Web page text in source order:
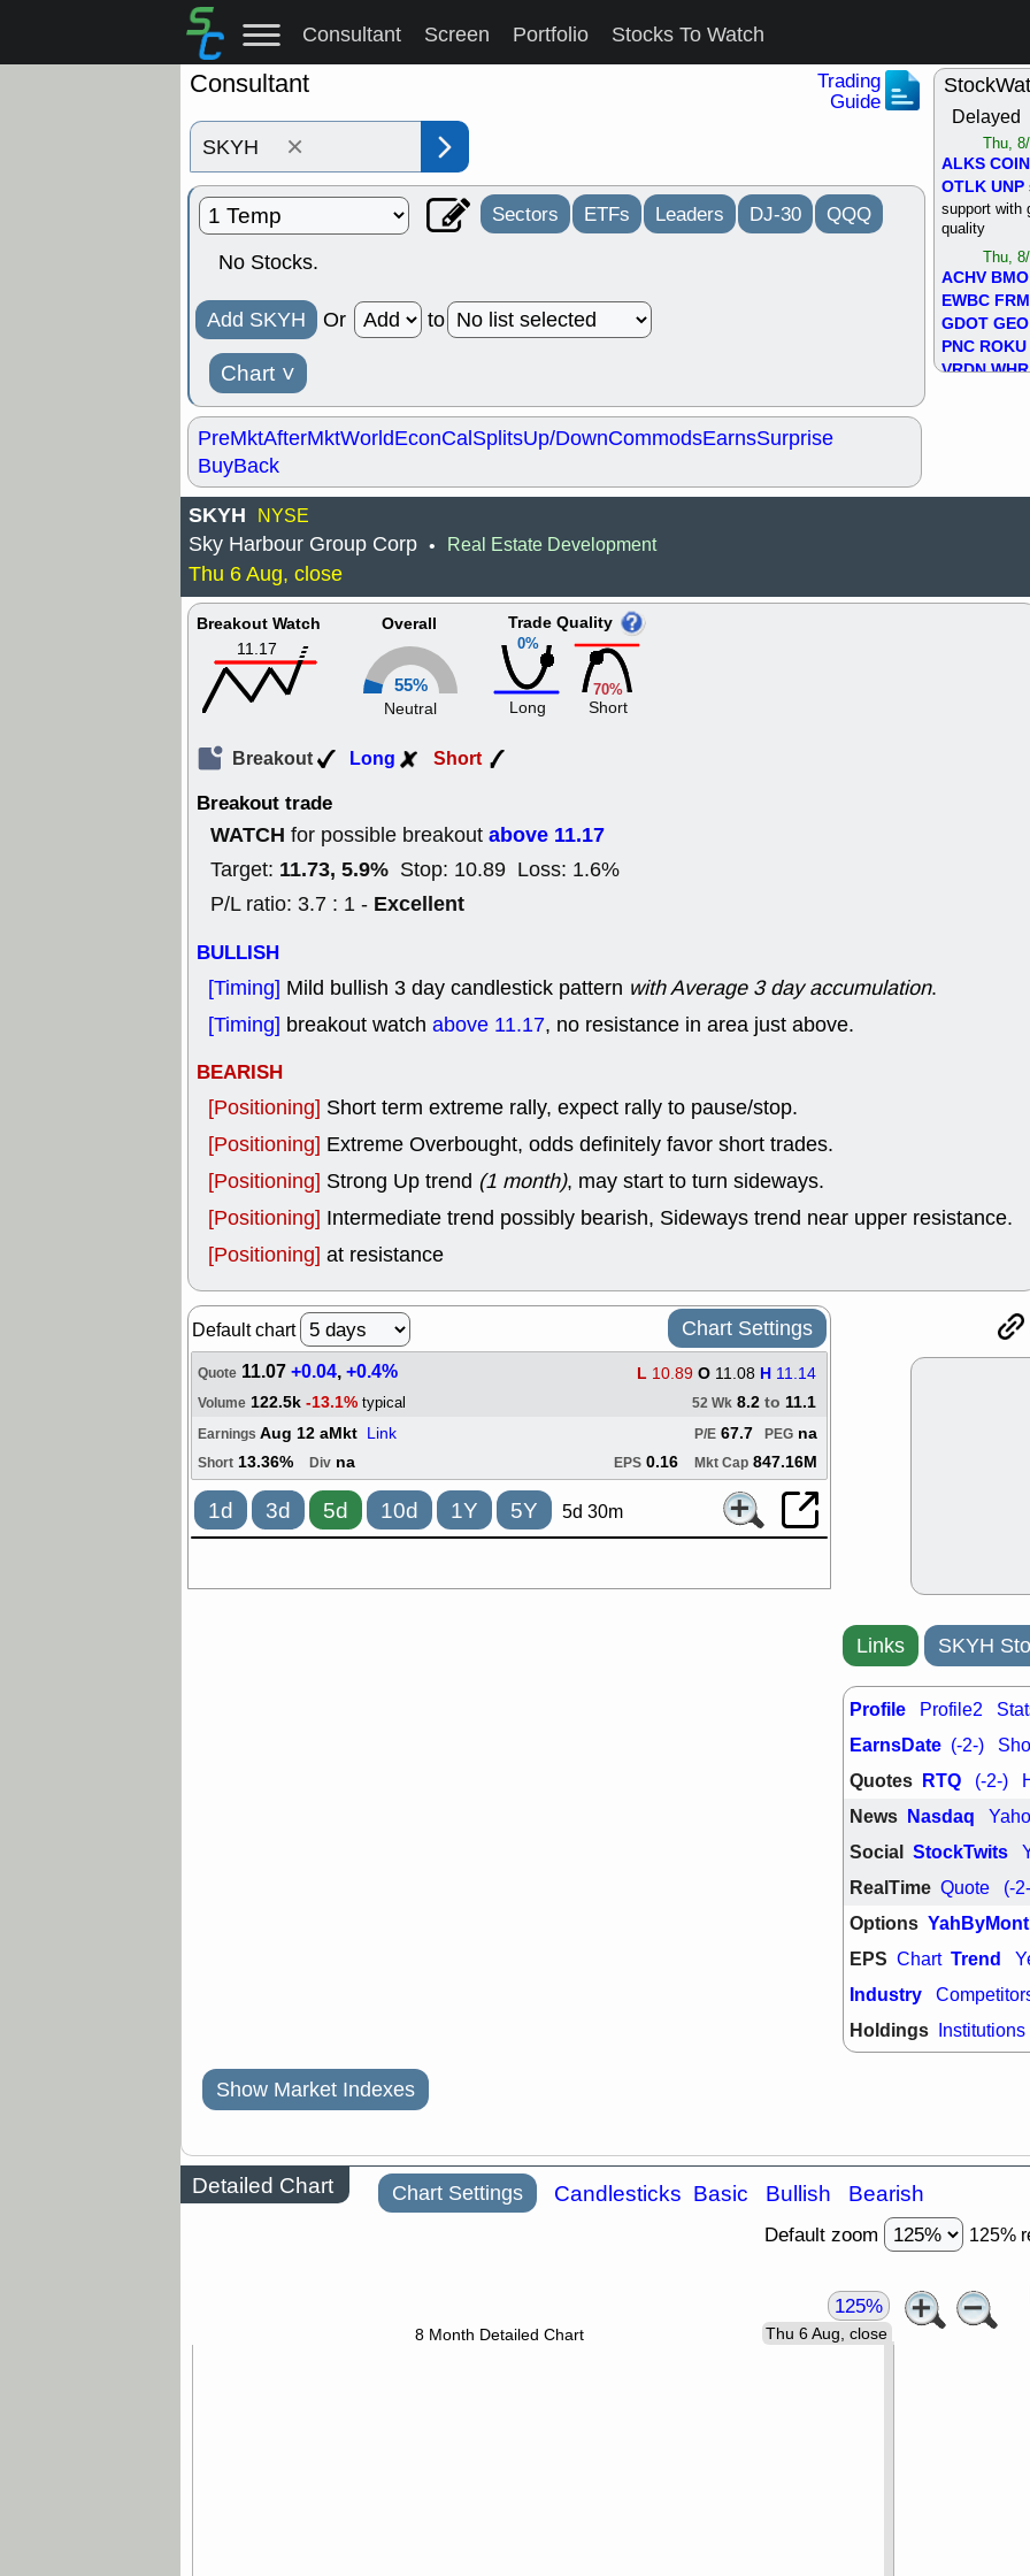
Consultant Screen Portfolio Stocks To Watch
Consultant
Trading
Guide
×
Sectors ETFs Leaders DJ-30 QQQ
No Stocks.
Add SKYH Or to
Chart ˅
PreMktAfterMktWorldEconCalSplitsUp/DownCommodsEarnsSurprise
BuyBack
Delayed
Thu,
ALKS COIN
OTLK UNP
support with
quality
Thu,
ACHV BMO
EWBC
GDOT GEO
PNC ROKU
VRDN WHR
GEO KLC
Fri, 7/
RPD SDGR
support with
BRCB
EMBC
TMDX VAC
stocks with
SKYH NYSE
Sky Harbour Group Corp • Real Estate Development
Thu 6 Aug, close
Breakout Watch
11.17
Overall
55%
Neutral
0%
Trade Quality
Long
70%
Short
Breakout Long Short
Breakout trade
WATCH for possible breakout above 11.17
Target: 11.73, 5.9% Stop: 10.89 Loss: 1.6%
P/L ratio: 3.7 : 1 - Excellent
BULLISH
[Timing] Mild bullish 3 day candlestick pattern with Average 3 day accumulation.
[Timing] breakout watch above 11.17, no resistance in area just above.
BEARISH
[Positioning] Short term extreme rally, expect rally to pause/stop.
[Positioning] Extreme Overbought, odds definitely favor short trades.
[Positioning] Strong Up trend (1 month), may start to turn sideways.
[Positioning] Intermediate trend possibly bearish, Sideways trend near upper resistance.
[Positioning] at resistance
Default chart Chart Settings
Quote 11.07+0.04,+0.4% L 10.89 O 11.08 H 11.14
Volume 122.5k -13.1% typical 52 Wk 8.2 to 11.1
Earnings Aug 12 aMkt Link PEG na
P/E 67.7
Short 13.36% Div na EPS 0.16 Mkt Cap 847.16M
1d 3d 5d 10d 1Y 5Y 5d 30m
Links SKYH
Profile Profile2
EarnsDate (-2-)
Quotes RTQ (-2-)
News Nasdaq
Social StockTwits
RealTime Quote (-
Options
EPS Chart Trend
Industry
Holdings Institutions
Show Market Indexes
Detailed Chart Chart Settings Candlesticks Basic Bullish Bearish
Default zoom 125%
Thu 6 Aug, close
8 Month Detailed Chart
125%